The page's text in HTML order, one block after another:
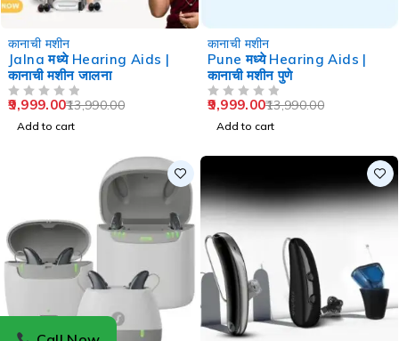
कानाची मशीन
Jalna मध्ये Hearing Aids |
कानाची मशीन जालना
13,990.00
9,999.00
Add to cart
कानाची मशीन
Pune मध्ये Hearing Aids |
कानाची मशीन पुणे
13,990.00
9,999.00
Add to cart